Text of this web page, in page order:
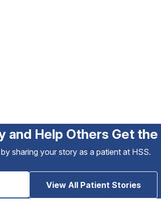
and Help Others Get
sharing your story as a patient at HSS.
View All Patient Stories